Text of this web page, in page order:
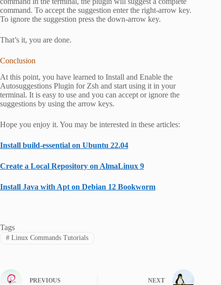
command. To accept the suggestion enter the right-arrow key.
To ignore the suggestion press the down-arrow key.
That’s it, you are done.
Conclusion
At this point, you have learned to Install and Enable the
Autosuggestions Plugin for Zsh and start using it in your
terminal. It is easy to use and you can accept or ignore the
suggestions by using the arrow keys.
Hope you enjoy it. You may be interested in these articles:
Install build-essential on Ubuntu 22.04
Create a Local Repository on AlmaLinux 9
Install Java with Apt on Debian 12 Bookworm
Tags
#Linux Commands Tutorials
PREVIOUS NEXT